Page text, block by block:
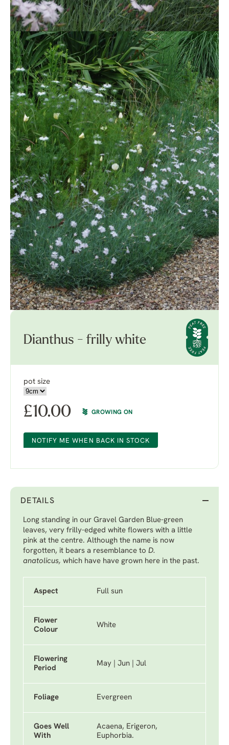
Dianthus - frilly white
pot size
£10.00 GROWING ON
NOTIFY ME WHEN BACK IN STOCK
DETAILS
Long standing in our Gravel Garden Blue-green
leaves, very frilly-edged white flowers with a little
pink at the centre. Although the name is now
forgotten, it bears a resemblance to D.
anatolicus, which have have grown here in the past.
Aspect Full sun
Flower
Colour
White
Flowering
Period
May | Jun | Jul
Foliage Evergreen
Goes Well
With
Acaena, Erigeron,
Euphorbia.